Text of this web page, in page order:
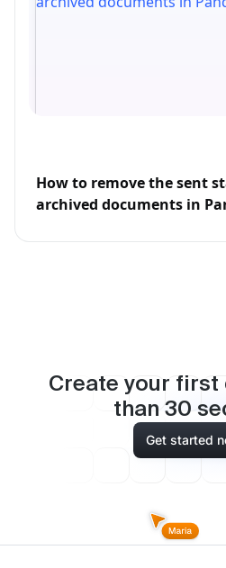
How to remove the sent
archived documents in
Create your first
than 30
Get started